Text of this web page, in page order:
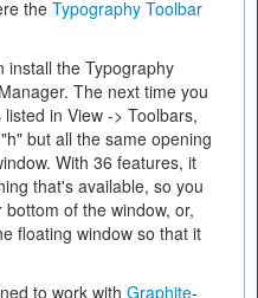
the Typography Toolbar
install the Typography
The next time you
in View -> Toolbars,
but all the same opening
With 36 features, it
that's available, so you
of the window, or,
floating window so that it
to work with Graphite-